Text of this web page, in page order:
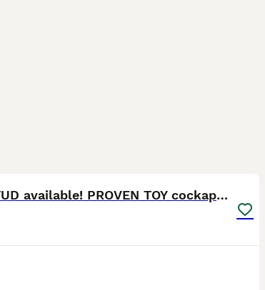
‼️UPDATED‼️ STUD available! PROVEN TOY cockapoo